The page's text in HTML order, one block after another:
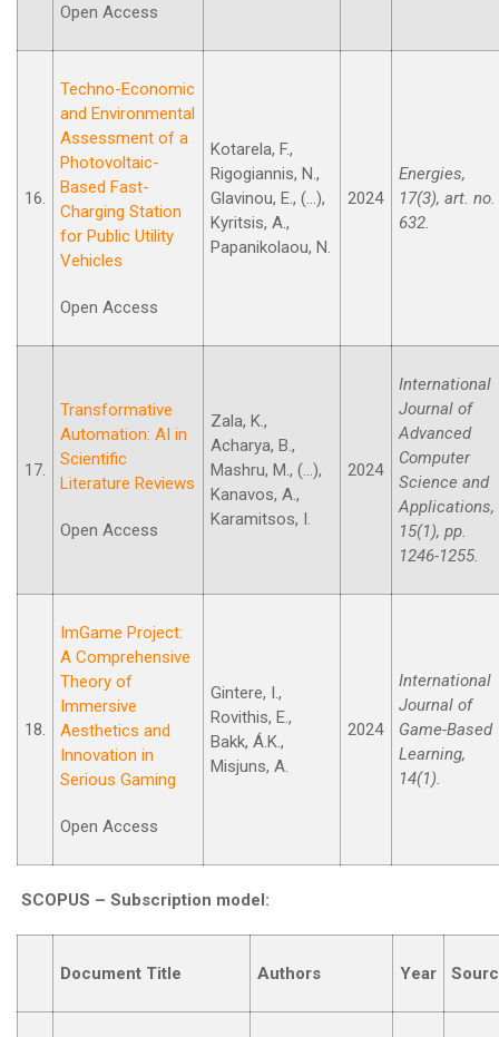
Open Access
16.
Techno-Economic
and Environmental
Assessment of a
Photovoltaic-
Based Fast-
Charging Station
for Public Utility
Vehicles
Open Access
Kotarela, F.,
Rigogiannis, N.,
Glavinou, E., (...),
Kyritsis, A.,
Papanikolaou, N.
2024
Energies,
17(3), art. no.
632.
17.
Transformative
Automation: AI in
Scientific
Literature Reviews
Open Access
Zala, K.,
Acharya, B.,
Mashru, M., (...),
Kanavos, A.,
Karamitsos, I.
2024
International
Journal of
Advanced
Computer
Science and
Applications,
15(1), pp.
1246-1255.
18.
ImGame Project:
A Comprehensive
Theory of
Immersive
Aesthetics and
Innovation in
Serious Gaming
Open Access
Gintere, I.,
Rovithis, E.,
Bakk, Á.K.,
Misjuns, A.
2024
International
Journal of
Game-Based
Learning,
14(1).
SCOPUS – Subscription model:
Document Title Authors Year